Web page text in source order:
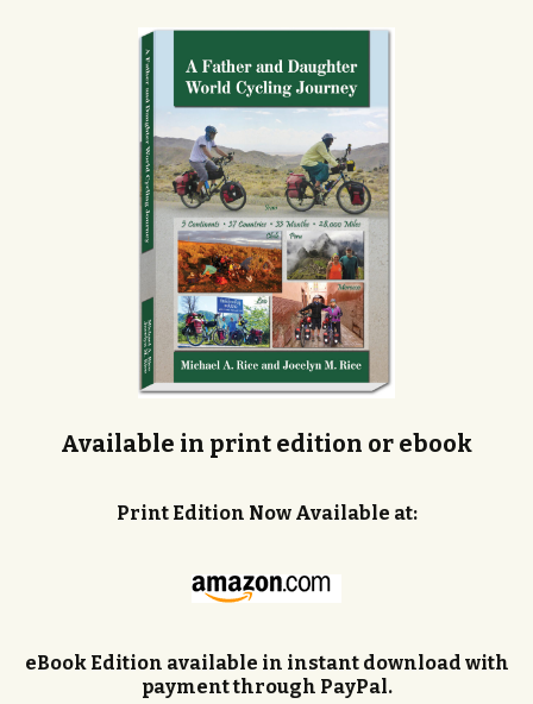
Available in print edition or ebook
Print Edition Now Available at:
eBook Edition available in instant download with
payment through PayPal.